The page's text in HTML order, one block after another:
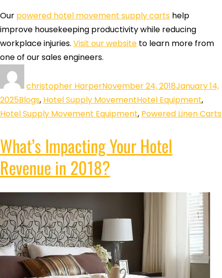
Our powered hotel movement supply carts help
improve housekeeping productivity while reducing
workplace injuries. Visit our website to learn more from
one of our sales engineers.
christopher HarperNovember 24, 2018January 14,
2025Blogs, Hotel Supply MovementHotel Equipment,
Hotel Supply Movement Equipment, Powered Linen Carts
What’s Impacting Your Hotel
Revenue in 2018?